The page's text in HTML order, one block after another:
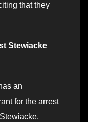
that they
Stewiacke
an
for the arrest